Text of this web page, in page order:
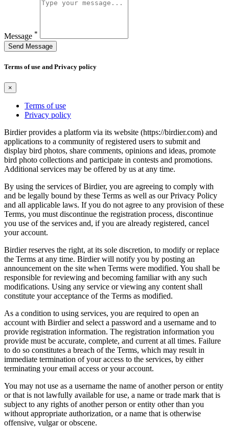
Message *
Send Message
Terms of use and Privacy policy
×
Terms of use
Privacy policy
Birdier provides a platform via its website (https://birdier.com) and
applications to a community of registered users to submit and
display bird photos, share comments, opinions and ideas, promote
bird photo collections and participate in contests and promotions.
Additional services may be offered by us at any time.
By using the services of Birdier, you are agreeing to comply with
and be legally bound by these Terms as well as our Privacy Policy
and all applicable laws. If you do not agree to any provision of these
Terms, you must discontinue the registration process, discontinue
you use of the services and, if you are already registered, cancel
your account.
Birdier reserves the right, at its sole discretion, to modify or replace
the Terms at any time. Birdier will notify you by posting an
announcement on the site when Terms were modified. You shall be
responsible for reviewing and becoming familiar with any such
modifications. Using any service or viewing any content shall
constitute your acceptance of the Terms as modified.
As a condition to using services, you are required to open an
account with Birdier and select a password and a username and to
provide registration information. The registration information you
provide must be accurate, complete, and current at all times. Failure
to do so constitutes a breach of the Terms, which may result in
immediate termination of your access to the services, by either
terminating your email access or your account.
You may not use as a username the name of another person or entity
or that is not lawfully available for use, a name or trade mark that is
subject to any rights of another person or entity other than you
without appropriate authorization, or a name that is otherwise
offensive, vulgar or obscene.